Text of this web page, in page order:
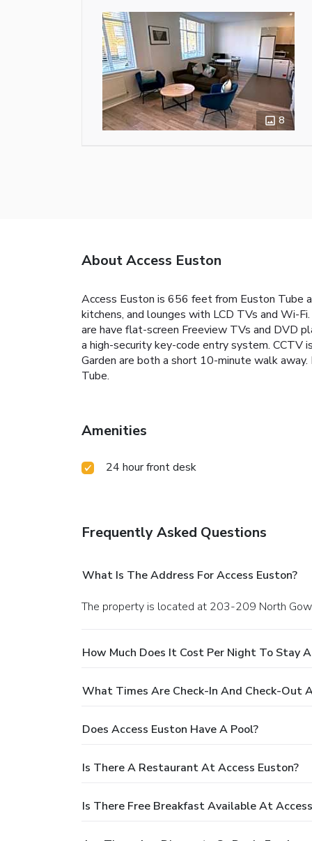
8
About Access Euston
Access Euston is 656 feet from Euston Tube
kitchens, and lounges with LCD TVs and Wi-
are have flat-screen Freeview TVs and DVD
a high-security key-code entry system. CCTV
Garden are both a short 10-minute walk
Tube.
Amenities
24 hour front desk
Frequently Asked Questions
What Is The Address For Access Euston?
The property is located at 203-209 North
How Much Does It Cost Per Night To Stay
What Times Are Check-In And Check-Out
Does Access Euston Have A Pool?
Is There A Restaurant At Access Euston?
Is There Free Breakfast Available At